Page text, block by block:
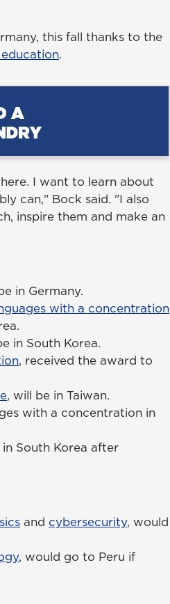
this fall thanks to the
.
I want to learn about
can," Bock said. "I also
inspire them and make an
in Germany.
with a concentration
in South Korea.
, received the award to
, will be in Taiwan.
with a concentration in
South Korea after
and cybersecurity, would
, would go to Peru if